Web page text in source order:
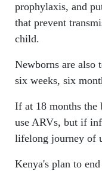
prophylaxis, and
that prevent
child.
Newborns are also
six weeks, six
If at 18 months the
use ARVs, but if
lifelong journey of
Kenya's plan to